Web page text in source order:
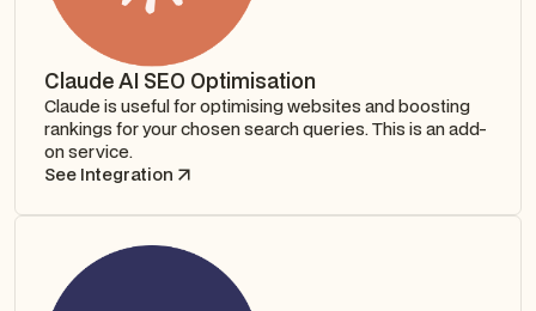
Claude AI SEO Optimisation
Claude is useful for optimising websites and boosting
rankings for your chosen search queries. This is an add-
on service.
See Integration